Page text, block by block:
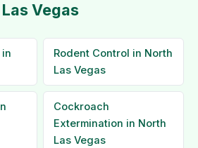
Las Vegas
Rodent Control in North
Las Vegas
Cockroach
Extermination in North
Las Vegas